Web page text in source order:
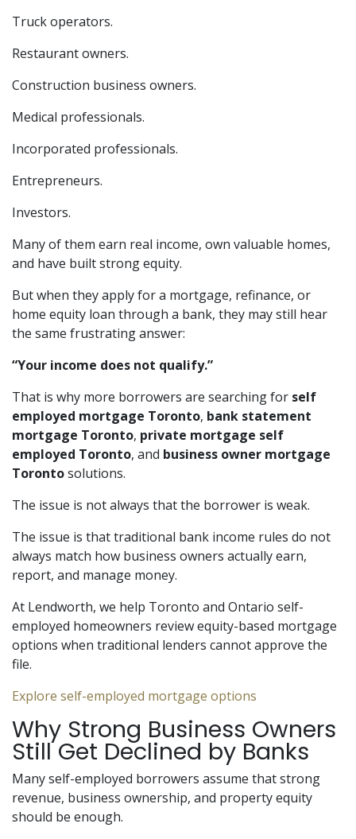
Truck operators.
Restaurant owners.
Construction business owners.
Medical professionals.
Incorporated professionals.
Entrepreneurs.
Investors.
Many of them earn real income, own valuable homes,
and have built strong equity.
But when they apply for a mortgage, refinance, or
home equity loan through a bank, they may still hear
the same frustrating answer:
“Your income does not qualify.”
That is why more borrowers are searching for self
employed mortgage Toronto, bank statement
mortgage Toronto, private mortgage self
employed Toronto, and business owner mortgage
Torontosolutions.
The issue is not always that the borrower is weak.
The issue is that traditional bank income rules do not
always match how business owners actually earn,
report, and manage money.
At Lendworth, we help Toronto and Ontario self-
employed homeowners review equity-based mortgage
options when traditional lenders cannot approve the
file.
Explore self-employed mortgage options
Why Strong Business Owners
Still Get Declined by Banks
Many self-employed borrowers assume that strong
revenue, business ownership, and property equity
should be enough.